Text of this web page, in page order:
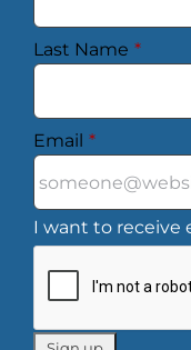
Last Name *
Email *
I want to receive